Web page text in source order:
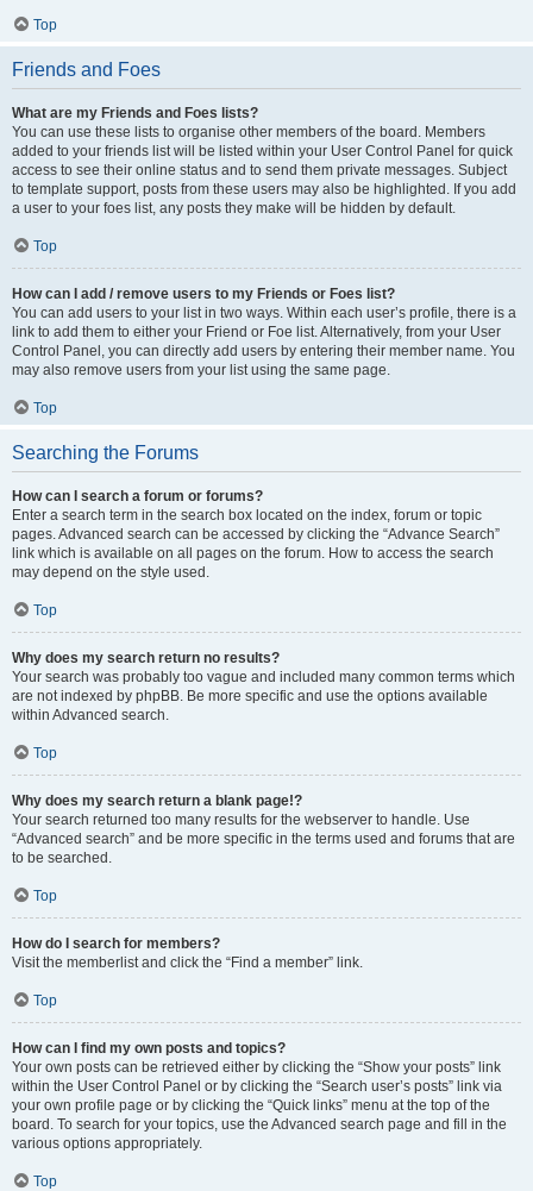
Top
Friends and Foes
What are my Friends and Foes lists?
You can use these lists to organise other members of the board. Members
added to your friends list will be listed within your User Control Panel for quick
access to see their online status and to send them private messages. Subject
to template support, posts from these users may also be highlighted. If you add
a user to your foes list, any posts they make will be hidden by default.
Top
How can I add / remove users to my Friends or Foes list?
You can add users to your list in two ways. Within each user’s profile, there is a
link to add them to either your Friend or Foe list. Alternatively, from your User
Control Panel, you can directly add users by entering their member name. You
may also remove users from your list using the same page.
Top
Searching the Forums
How can I search a forum or forums?
Enter a search term in the search box located on the index, forum or topic
pages. Advanced search can be accessed by clicking the “Advance Search”
link which is available on all pages on the forum. How to access the search
may depend on the style used.
Top
Why does my search return no results?
Your search was probably too vague and included many common terms which
are not indexed by phpBB. Be more specific and use the options available
within Advanced search.
Top
Why does my search return a blank page!?
Your search returned too many results for the webserver to handle. Use
“Advanced search” and be more specific in the terms used and forums that are
to be searched.
Top
How do I search for members?
Visit the memberlist and click the “Find a member” link.
Top
How can I find my own posts and topics?
Your own posts can be retrieved either by clicking the “Show your posts” link
within the User Control Panel or by clicking the “Search user’s posts” link via
your own profile page or by clicking the “Quick links” menu at the top of the
board. To search for your topics, use the Advanced search page and fill in the
various options appropriately.
Top